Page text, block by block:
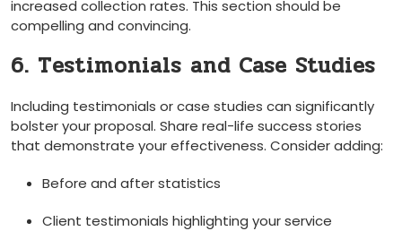
increased collection rates. This section ‍should ‍be
compelling and convincing.
6. Testimonials⁢ and Case Studies
Including testimonials or case studies ‌can significantly
bolster your proposal. Share real-life success stories
that demonstrate your effectiveness. Consider adding:
Before and after ⁣statistics
Client testimonials highlighting your service